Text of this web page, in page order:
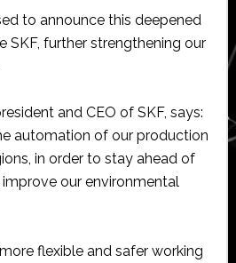
to announce this deepened
SKF, further strengthening our
and CEO of SKF, says:
automation of our production
in order to stay ahead of
our environmental
flexible and safer working